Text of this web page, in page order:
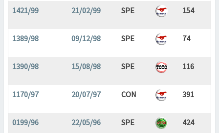
1421/99 21/02/99 SPE 154
1389/98 09/12/98 SPE 74
1390/98 15/08/98 SPE 116
1170/97 20/07/97 CON 391
0199/96 22/05/96 SPE 424